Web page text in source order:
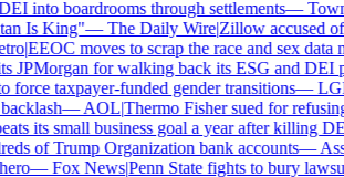
into boardrooms through settlements—
Is King"—The Daily Wire|Zillow accused of
|EEOC moves to scrap the race and sex data
for walking back its ESG and DEI
taxpayer-funded gender transitions—
—AOL|Thermo Fisher sued for refusing
its small business goal a year after killing DEI
of Trump Organization bank accounts—
—Fox News|Penn State fights to bury